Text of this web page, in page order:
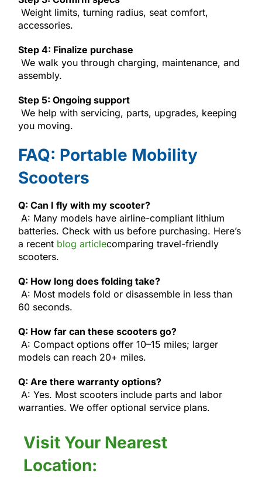
Weight limits, turning radius, seat comfort,
accessories.
Step 4: Finalize purchase
We walk you through charging, maintenance, and
assembly.
Step 5: Ongoing support
We help with servicing, parts, upgrades, keeping
you moving.
FAQ: Portable Mobility
Scooters
Q: Can I fly with my scooter?
A: Many models have airline-compliant lithium
batteries. Check with us before purchasing. Here’s
a recent blog articlecomparing travel-friendly
scooters.
Q: How long does folding take?
A: Most models fold or disassemble in less than
60 seconds.
Q: How far can these scooters go?
A: Compact options offer 10–15 miles; larger
models can reach 20+ miles.
Q: Are there warranty options?
A: Yes. Most scooters include parts and labor
warranties. We offer optional service plans.
Visit Your Nearest
Location: